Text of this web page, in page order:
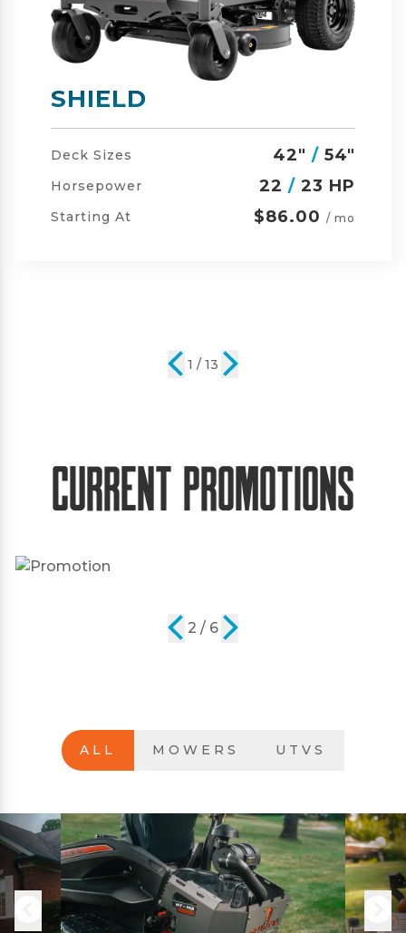
SHIELD-HD
Deck Sizes /54" / 60"
Horsepower 23 / 24 HP
Starting At $105.00/ mo
2 / 13
Current Promotions
2 / 6
ALL MOWERS UTVS